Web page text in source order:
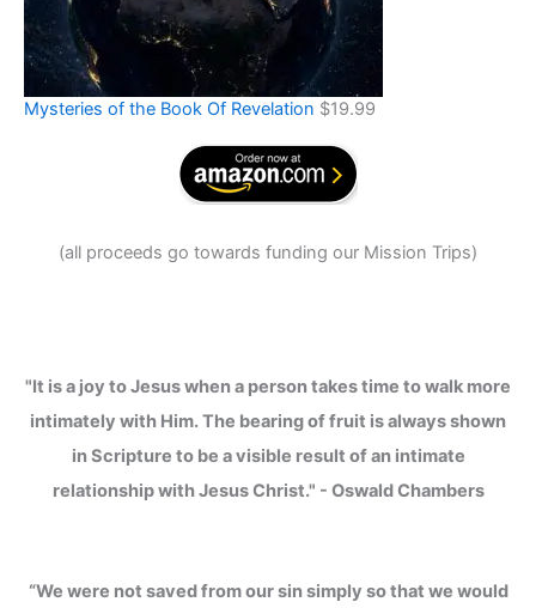
Mysteries of the Book Of Revelation $19.99
(all proceeds go towards funding our Mission Trips)
"It is a joy to Jesus when a person takes time to walk more
intimately with Him. The bearing of fruit is always shown
in Scripture to be a visible result of an intimate
relationship with Jesus Christ." - Oswald Chambers
“We were not saved from our sin simply so that we would